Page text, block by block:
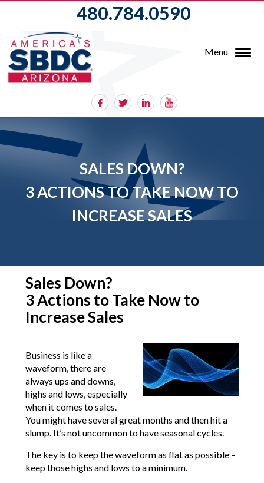
480.784.0590
Menu
SALES DOWN?
3 ACTIONS TO TAKE NOW TO
INCREASE SALES
Sales Down?
3 Actions to Take Now to
Increase Sales
Business is like a
waveform, there are
always ups and downs,
highs and lows, especially
when it comes to sales.
You might have several great months and then hit a
slump. It’s not uncommon to have seasonal cycles.
The key is to keep the waveform as flat as possible –
keep those highs and lows to a minimum.